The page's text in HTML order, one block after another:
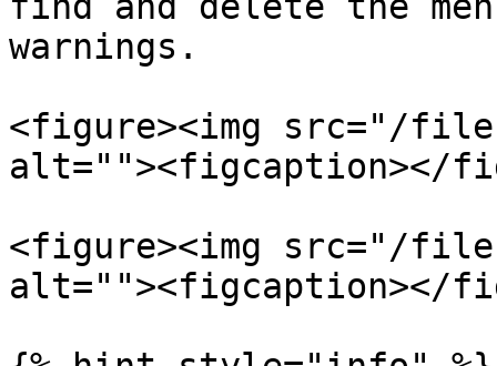
warnings.
<figure><img src="/files/
alt=""><figcaption></
<figure><img src="/files/
alt=""><figcaption></